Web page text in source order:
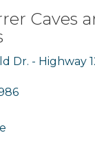
Caves
Dr. - Highway